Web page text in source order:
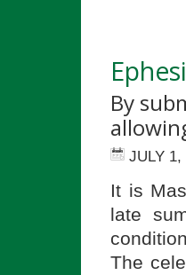
By
JULY 1,
It is
late
The